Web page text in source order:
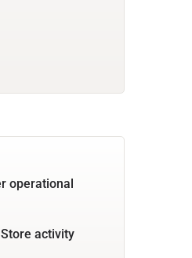
operational
activity